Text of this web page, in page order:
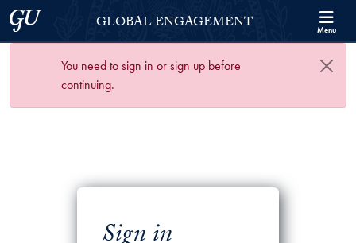
Skip to Georgetown Global Engagement Menu
Skip to main content
Georgetown UniversityGLOBAL ENGAGEMENT Menu
You need to sign in or sign up before
continuing.